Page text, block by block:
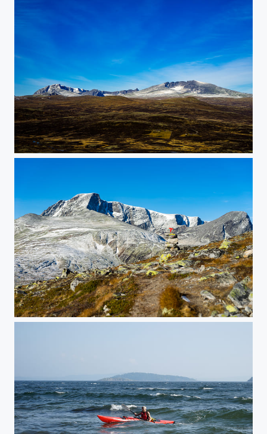
Dovrefjell
Storstygge-Svånåtind